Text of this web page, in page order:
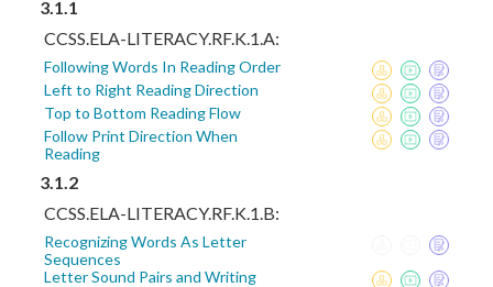
3.1.1
CCSS.ELA-LITERACY.RF.K.1.A:
Following Words In Reading Order
Left to Right Reading Direction
Top to Bottom Reading Flow
Follow Print Direction When
Reading
3.1.2
CCSS.ELA-LITERACY.RF.K.1.B:
Recognizing Words As Letter
Sequences
Letter Sound Pairs and Writing